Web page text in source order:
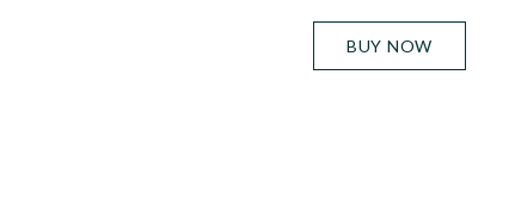
BUY NOW